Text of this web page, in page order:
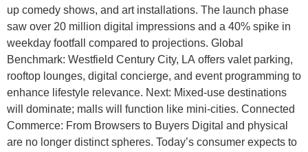
up comedy shows, and art installations. The launch phase
saw over 20 million digital impressions and a 40% spike in
weekday footfall compared to projections. Global
Benchmark: Westfield Century City, LA offers valet parking,
rooftop lounges, digital concierge, and event programming to
enhance lifestyle relevance. Next: Mixed-use destinations
will dominate; malls will function like mini-cities. Connected
Commerce: From Browsers to Buyers Digital and physical
are no longer distinct spheres. Today’s consumer expects to